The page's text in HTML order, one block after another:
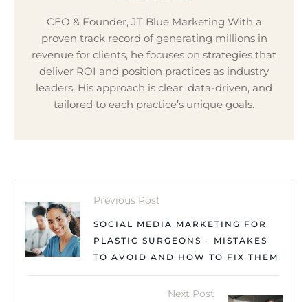
CEO & Founder, JT Blue Marketing With a
proven track record of generating millions in
revenue for clients, he focuses on strategies that
deliver ROI and position practices as industry
leaders. His approach is clear, data-driven, and
tailored to each practice’s unique goals.
Previous Post
SOCIAL MEDIA MARKETING FOR
PLASTIC SURGEONS – MISTAKES
TO AVOID AND HOW TO FIX THEM
Next Post